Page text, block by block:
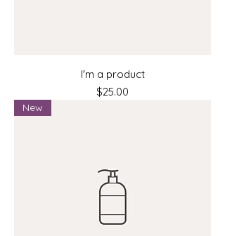
I'm a product
Price
$25.00
New